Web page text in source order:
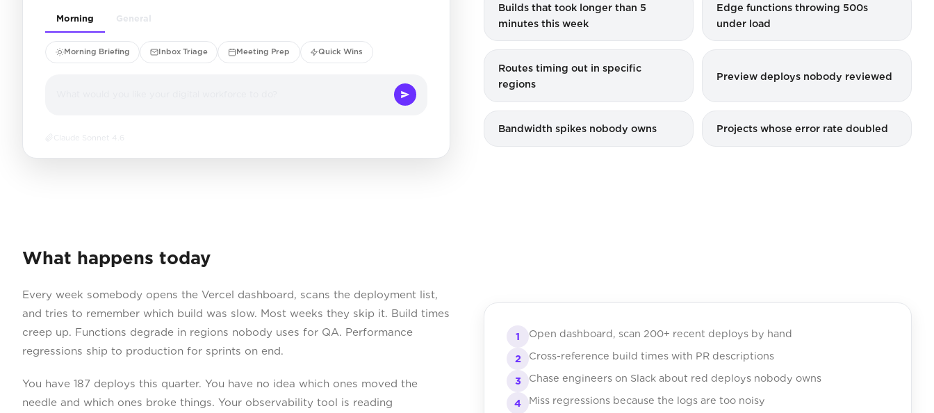
Morning General
Morning Briefing Inbox Triage Meeting Prep Quick Wins
Claude Sonnet 4.6
Builds that took longer than 5
minutes this week
Edge functions throwing 500s
under load
Routes timing out in specific
regions
Preview deploys nobody reviewed
Bandwidth spikes nobody owns Projects whose error rate doubled
What happens today
Every week somebody opens the Vercel dashboard, scans the deployment list,
and tries to remember which build was slow. Most weeks they skip it. Build times
creep up. Functions degrade in regions nobody uses for QA. Performance
regressions ship to production for sprints on end.
You have 187 deploys this quarter. You have no idea which ones moved the
needle and which ones broke things. Your observability tool is reading
1 Open dashboard, scan 200+ recent deploys by hand
2 Cross-reference build times with PR descriptions
3 Chase engineers on Slack about red deploys nobody owns
4 Miss regressions because the logs are too noisy